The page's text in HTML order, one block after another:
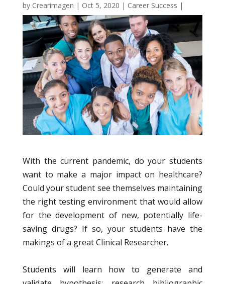
by Crearimagen | Oct 5, 2020 | Career Success |
With the current pandemic, do your students
want to make a major impact on healthcare?
Could your student see themselves maintaining
the right testing environment that would allow
for the development of new, potentially life-
saving drugs? If so, your students have the
makings of a great Clinical Researcher.
Students will learn how to generate and